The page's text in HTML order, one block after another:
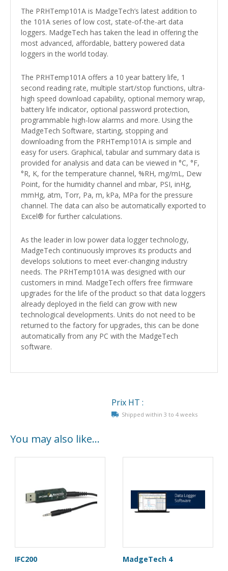
The PRHTemp101A is MadgeTech’s latest addition to
the 101A series of low cost, state-of-the-art data
loggers. MadgeTech has taken the lead in offering the
most advanced, affordable, battery powered data
loggers in the world today.
The PRHTemp101A offers a 10 year battery life, 1
second reading rate, multiple start/stop functions, ultra-
high speed download capability, optional memory wrap,
battery life indicator, optional password protection,
programmable high-low alarms and more. Using the
MadgeTech Software, starting, stopping and
downloading from the PRHTemp101A is simple and
easy for users. Graphical, tabular and summary data is
provided for analysis and data can be viewed in °C, °F,
°R, K, for the temperature channel, %RH, mg/mL, Dew
Point, for the humidity channel and mbar, PSI, inHg,
mmHg, atm, Torr, Pa, m, kPa, MPa for the pressure
channel. The data can also be automatically exported to
Excel® for further calculations.
As the leader in low power data logger technology,
MadgeTech continuously improves its products and
develops solutions to meet ever-changing industry
needs. The PRHTemp101A was designed with our
customers in mind. MadgeTech offers free firmware
upgrades for the life of the product so that data loggers
already deployed in the field can grow with new
technological developments. Units do not need to be
returned to the factory for upgrades, this can be done
automatically from any PC with the MadgeTech
software.
Prix HT :
Shipped within 3 to 4 weeks
You may also like…
IFC200
MadgeTech 4